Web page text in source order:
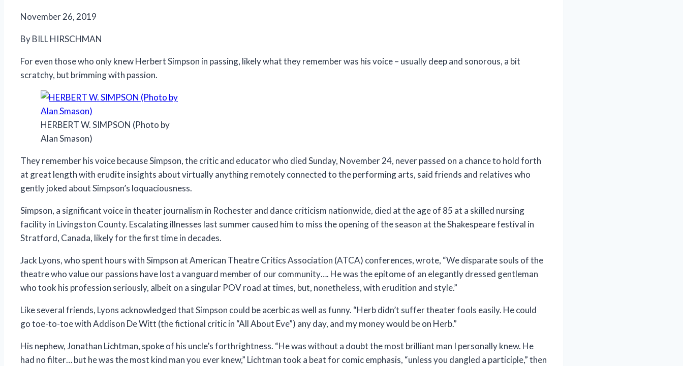
November 26, 2019
By BILL HIRSCHMAN
For even those who only knew Herbert Simpson in passing, likely what they remember was his voice – usually deep and sonorous, a bit
scratchy, but brimming with passion.
HERBERT W. SIMPSON (Photo by
Alan Smason)
They remember his voice because Simpson, the critic and educator who died Sunday, November 24, never passed on a chance to hold forth
at great length with erudite insights about virtually anything remotely connected to the performing arts, said friends and relatives who
gently joked about Simpson’s loquaciousness.
Simpson, a significant voice in theater journalism in Rochester and dance criticism nationwide, died at the age of 85 at a skilled nursing
facility in Livingston County. Escalating illnesses last summer caused him to miss the opening of the season at the Shakespeare festival in
Stratford, Canada, likely for the first time in decades.
Jack Lyons, who spent hours with Simpson at American Theatre Critics Association (ATCA) conferences, wrote, “We disparate souls of the
theatre who value our passions have lost a vanguard member of our community…. He was the epitome of an elegantly dressed gentleman
who took his profession seriously, albeit on a singular POV road at times, but, nonetheless, with erudition and style.”
Like several friends, Lyons acknowledged that Simpson could be acerbic as well as funny. “Herb didn’t suffer theater fools easily. He could
go toe-to-toe with Addison De Witt (the fictional critic in “All About Eve”) any day, and my money would be on Herb.”
His nephew, Jonathan Lichtman, spoke of his uncle’s forthrightness. “He was without a doubt the most brilliant man I personally knew. He
had no filter… but he was the most kind man you ever knew,” Lichtman took a beat for comic emphasis, “unless you dangled a participle,” then